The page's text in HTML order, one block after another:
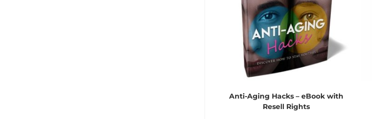
Anti-Aging Hacks – eBook with
Resell Rights